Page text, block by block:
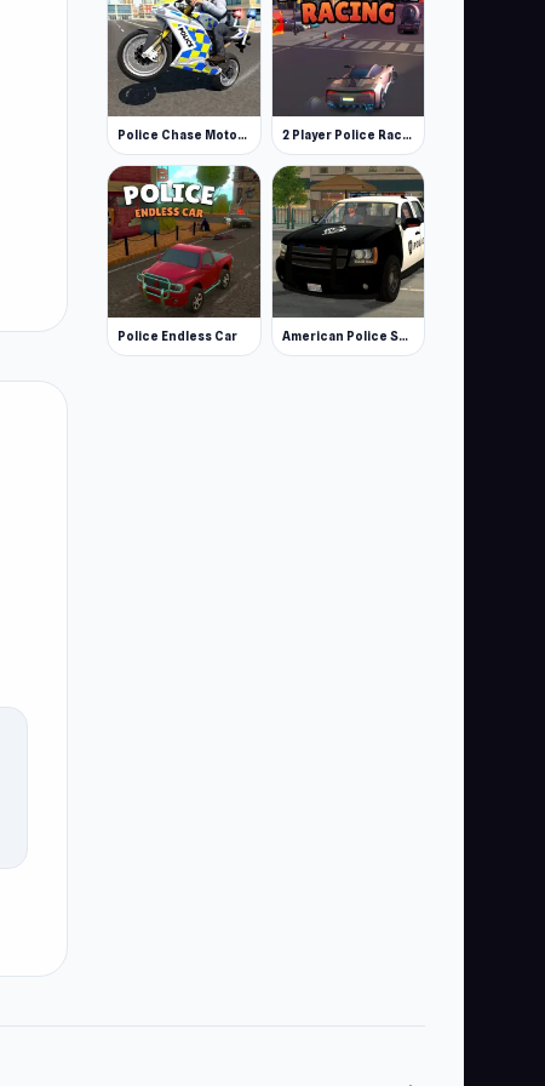
Police Chase Motorbike Driver 2 Player Police Racing
Police Endless Car American Police Suv Simulator